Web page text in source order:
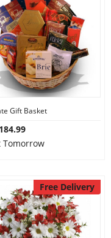
Gift Basket
Tomorrow
Free Delivery